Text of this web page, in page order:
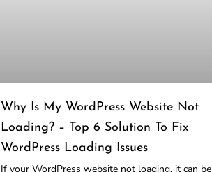
Why Is My WordPress Website Not
Loading? – Top 6 Solution To Fix
WordPress Loading Issues
If your WordPress website not loading, it can be